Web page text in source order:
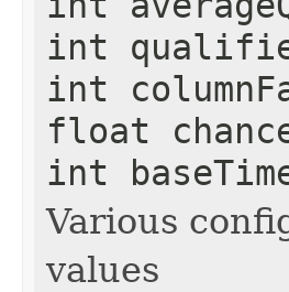
int
int
float
int
Various
values